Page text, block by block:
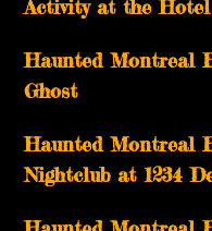
Activity at the
Haunted Montreal
Ghost
Haunted Montreal
Nightclub at 1234